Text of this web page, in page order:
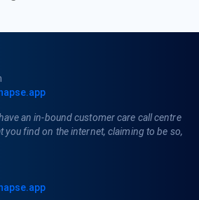
an in-bound customer care call centre
you find on the internet, claiming to be so,